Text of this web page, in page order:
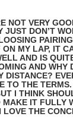
NOT VERY
JUST DON’T
MY LAP, IT
AND IS
AND WHY
DISTANCE?
TO THE
I THINK
IT FULLY
THE